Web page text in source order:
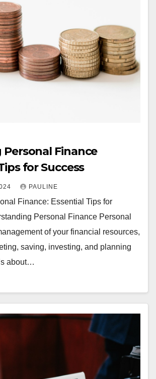
Finance
for Success
PAULINE
Finance: Essential Tips for
Personal Finance Personal
of your financial resources,
saving, investing, and planning
about…